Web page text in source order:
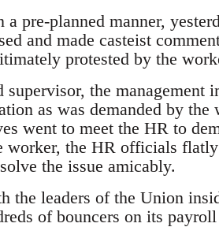
pre-planned manner,
and made casteist
protested by the
the management
as was demanded by the
went to meet the HR to
worker, the HR officials
the issue amicably.
the leaders of the Union
of bouncers on its